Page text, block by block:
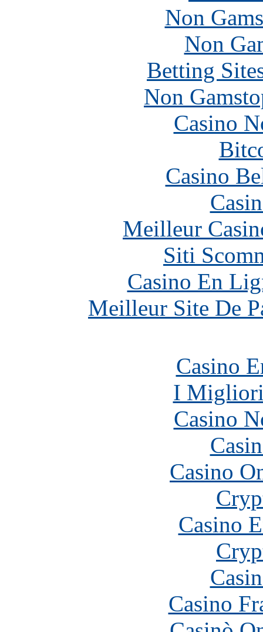
Non
Non
Betting
Non
Casino
Casino
Meilleur
Siti
Casino En
Meilleur Site De
Casino
I
Casino
Casino
Casino
Casino